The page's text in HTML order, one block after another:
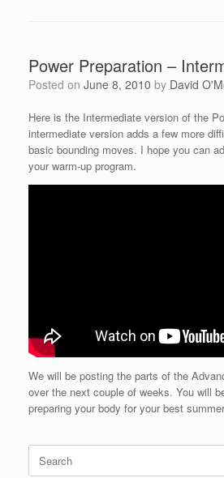
Power Preparation –
Posted on June 8, 2010 by David
Here is the Intermediate version of the
intermediate version adds a few more
basic bounding moves. I hope you can
your warm-up program.
We will be posting the parts of the
over the next couple of weeks. You will
preparing your body for your best
Search
for: